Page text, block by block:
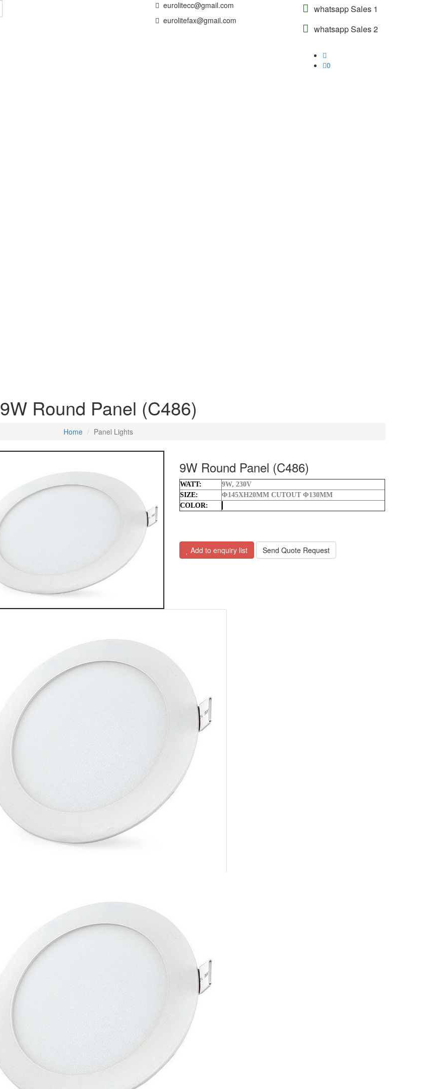
eurolitecc@gmail.com
eurolitefax@gmail.com
whatsapp Sales 1
whatsapp Sales 2
0
9W Round Panel (C486)
Home Panel Lights
9W Round Panel (C486)
WATT:
9W, 230V
SIZE:
Φ145XH20MM CUTOUT Φ130MM
COLOR:
Add to enquiry list Send Quote Request